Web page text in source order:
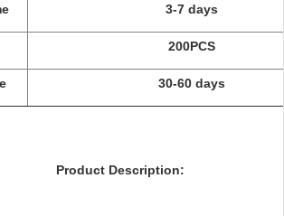
3-7 days
200PCS
30-60 days
Product Description: